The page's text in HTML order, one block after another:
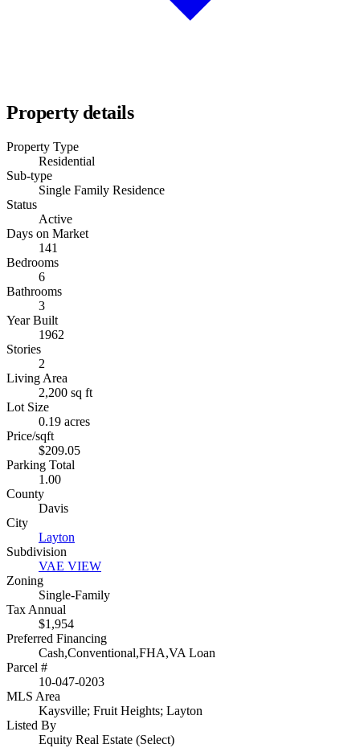
Property details
Property Type
Residential
Sub-type
Single Family Residence
Status
Active
Days on Market
141
Bedrooms
6
Bathrooms
3
Year Built
1962
Stories
2
Living Area
2,200 sq ft
Lot Size
0.19 acres
Price/sqft
$209.05
Parking Total
1.00
County
Davis
City
Layton
Subdivision
VAE VIEW
Zoning
Single-Family
Tax Annual
$1,954
Preferred Financing
Cash,Conventional,FHA,VA Loan
Parcel #
10-047-0203
MLS Area
Kaysville; Fruit Heights; Layton
Listed By
Equity Real Estate (Select)